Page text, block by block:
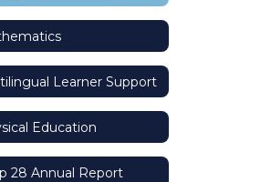
Learner Support
Education
28 Annual Report